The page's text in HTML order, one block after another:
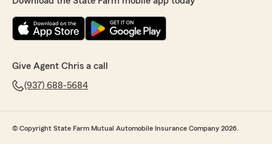
Give Agent Chris a call
(937) 688-5684
© Copyright State Farm Mutual Automobile Insurance Company 2026.